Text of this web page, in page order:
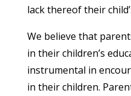
lack thereof their
We believe that
in their children’s
instrumental in
in their children.